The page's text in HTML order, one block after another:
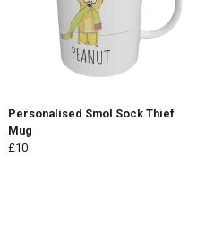
Personalised Smol Sock Thief
Mug
£10